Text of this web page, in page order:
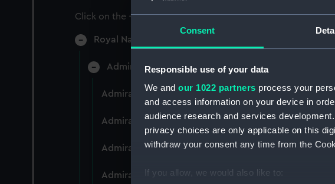
Consent
Responsible use of your data
We and our 1022 partners process your
and access information on your device in
audience research and services
privacy choices are only applicable on this
withdraw your consent any time from the
If you allow, we would also like to:
Click on the + icons to explore more.
Royal Naval College, Greenwich (Manuscript) (RNCG)
Admiral President's Correspondence, 1873-1882
Admiral President's Correspondence 1873
Admiral President's Correspondence, 1873-1874
Admiral President's Correspondence, 1874-
Admiral President's Correspondence, 1874-1875